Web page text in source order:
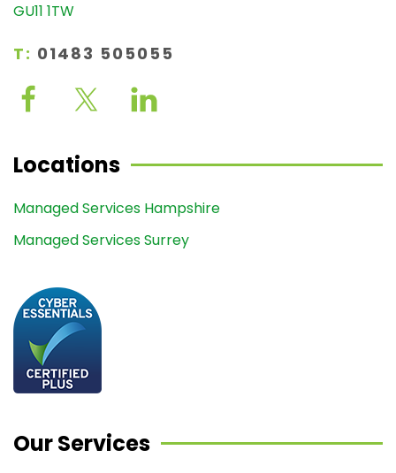
GU11 1TW
T: 01483 505055
Locations
Managed Services Hampshire
Managed Services Surrey
Our Services